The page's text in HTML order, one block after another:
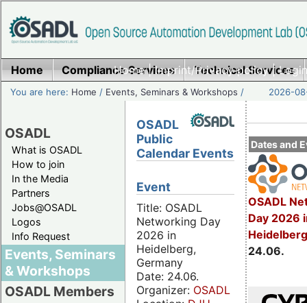
Home|Imprint/Privacy policy|
Home Compliance Services Technical Services
You are here: Home / Events, Seminars & Workshops / 2026-
OSADL
What is OSADL
How to join
In the Media
Partners
Jobs@OSADL
Logos
Info Request
Events, Seminars
& Workshops
OSADL Members
Dates and
OSADL
Day 2026
24.06.
OSADL
Public
Calendar Events
Event
Title: OSADL
Networking Day
2026 in
Heidelberg,
Germany
Date: 24.06.
Organizer: OSADL